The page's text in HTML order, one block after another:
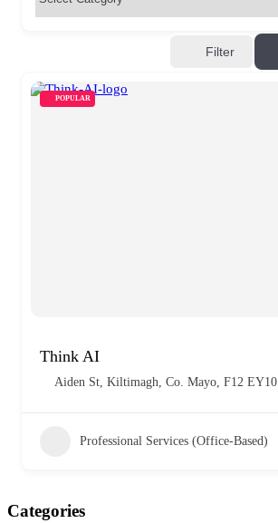
Filter
POPULAR
Think AI
Aiden St, Kiltimagh, Co. Mayo, F12 EY10
Professional Services (Office-Based)
Categories